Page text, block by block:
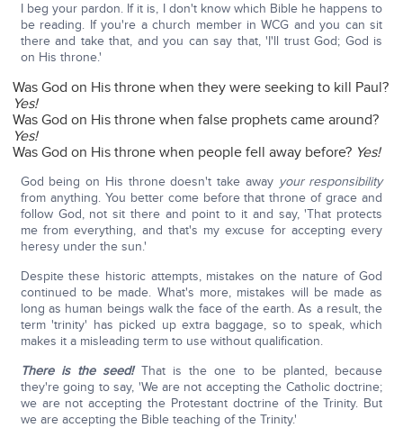
I beg your pardon. If it is, I don't know which Bible he happens to
be reading. If you're a church member in WCG and you can sit
there and take that, and you can say that, 'I'll trust God; God is
on His throne.'
Was God on His throne when they were seeking to kill Paul?
Yes!
Was God on His throne when false prophets came around?
Yes!
Was God on His throne when people fell away before? Yes!
God being on His throne doesn't take away your responsibility
from anything. You better come before that throne of grace and
follow God, not sit there and point to it and say, 'That protects
me from everything, and that's my excuse for accepting every
heresy under the sun.'
Despite these historic attempts, mistakes on the nature of God
continued to be made. What's more, mistakes will be made as
long as human beings walk the face of the earth. As a result, the
term 'trinity' has picked up extra baggage, so to speak, which
makes it a misleading term to use without qualification.
There is the seed!That is the one to be planted, because
they're going to say, 'We are not accepting the Catholic doctrine;
we are not accepting the Protestant doctrine of the Trinity. But
we are accepting the Bible teaching of the Trinity.'